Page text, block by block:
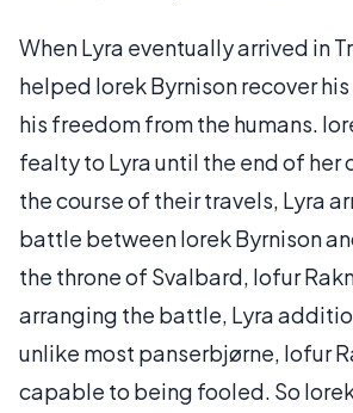
When Lyra eventually arrived in
helped Iorek Byrnison recover
his freedom from the humans.
fealty to Lyra until the end of her
the course of their travels, Lyra
battle between Iorek Byrnison
the throne of Svalbard, Iofur
arranging the battle, Lyra
unlike most panserbjørne, Iofur
capable to being fooled. So